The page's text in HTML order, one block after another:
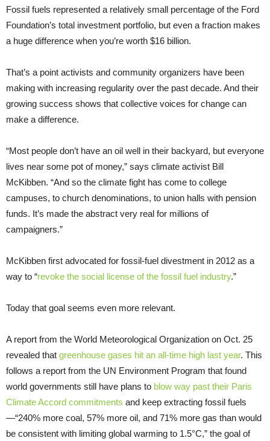
Fossil fuels represented a relatively small percentage of the Ford
Foundation’s total investment portfolio, but even a fraction makes
a huge difference when you’re worth $16 billion.
That’s a point activists and community organizers have been
making with increasing regularity over the past decade. And their
growing success shows that collective voices for change can
make a difference.
“Most people don’t have an oil well in their backyard, but everyone
lives near some pot of money,” says climate activist Bill
McKibben. “And so the climate fight has come to college
campuses, to church denominations, to union halls with pension
funds. It’s made the abstract very real for millions of
campaigners.”
McKibben first advocated for fossil-fuel divestment in 2012 as a
way to “revoke the social license of the fossil fuel industry.”
Today that goal seems even more relevant.
A report from the World Meteorological Organization on Oct. 25
revealed that greenhouse gases hit an all-time high last year. This
follows a report from the UN Environment Program that found
world governments still have plans to blow way past their Paris
Climate Accord commitments and keep extracting fossil fuels
—“240% more coal, 57% more oil, and 71% more gas than would
be consistent with limiting global warming to 1.5°C,” the goal of